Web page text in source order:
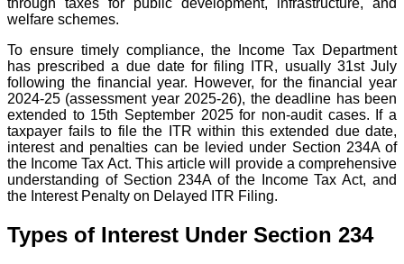
welfare schemes.
To ensure timely compliance, the Income Tax Department
has prescribed a due date for filing ITR, usually 31st July
following the financial year. However, for the financial year
2024-25 (assessment year 2025-26), the deadline has been
extended to 15th September 2025 for non-audit cases. If a
taxpayer fails to file the ITR within this extended due date,
interest and penalties can be levied under Section 234A of
the Income Tax Act. This article will provide a comprehensive
understanding of Section 234A of the Income Tax Act, and
the Interest Penalty on Delayed ITR Filing.
Types of Interest Under Section 234